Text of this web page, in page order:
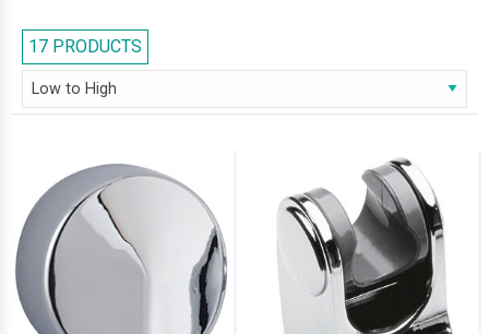
that are included in our series are Heritage, Aqualisa, Sagittarius, Ultra,
and Mayfair. Wall Brackets of all shapes and sizes, manufactured with
different materials are now available at our on-line store.
17 PRODUCTS